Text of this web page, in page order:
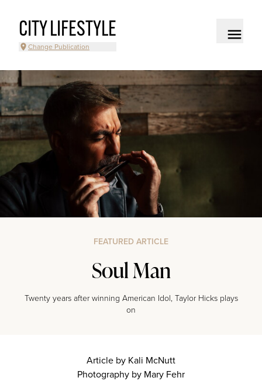
CITY LIFESTYLE
Change Publication
FEATURED ARTICLE
Soul Man
Twenty years after winning American Idol, Taylor Hicks plays
on
Article by Kali McNutt
Photography by Mary Fehr